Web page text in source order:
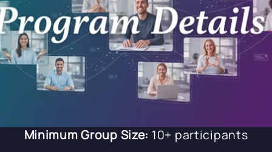
Minimum Group Size: 10+ participants